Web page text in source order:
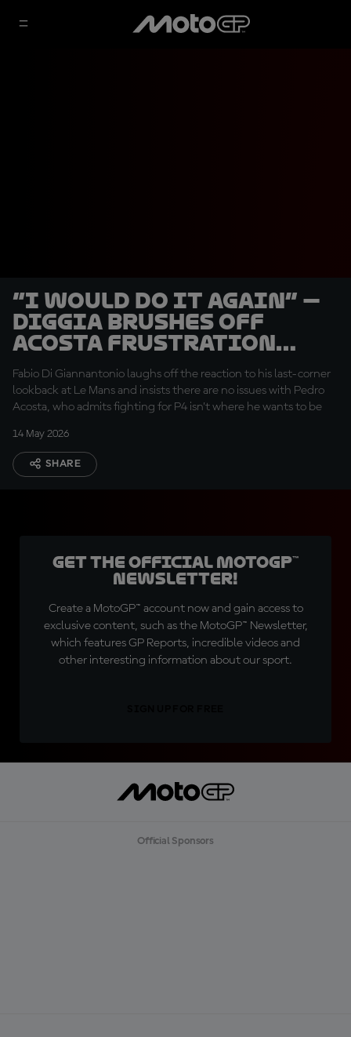
“I would do it again” —
Diggia brushes off
Acosta frustration
after Le Mans glance
Fabio Di Giannantonio laughs off the reaction to his last-corner
lookback at Le Mans and insists there are no issues with Pedro
Acosta, who admits fighting for P4 isn’t where he wants to be
14 May 2026
SHARE
Get the official MotoGP™
Newsletter!
Create a MotoGP™ account now and gain access to
exclusive content, such as the MotoGP™ Newsletter,
which features GP Reports, incredible videos and
other interesting information about our sport.
Official Sponsors